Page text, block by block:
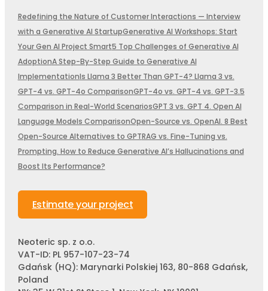
Redefining the Nature of Customer Interactions — Interview
with a Generative AI StartupGenerative AI Workshops: Start
Your Gen AI Project Smart5 Top Challenges of Generative AI
AdoptionA Step-By-Step Guide to Generative AI
ImplementationIs Llama 3 Better Than GPT-4? Llama 3 vs.
GPT-4 vs. GPT-4o ComparisonGPT-4o vs. GPT-4 vs. GPT-3.5
Comparison in Real-World ScenariosGPT 3 vs. GPT 4. Open AI
Language Models ComparisonOpen-Source vs. OpenAI. 8 Best
Open-Source Alternatives to GPTRAG vs. Fine-Tuning vs.
Prompting. How to Reduce Generative AI’s Hallucinations and
Boost Its Performance?
Estimate your project
Neoteric sp. z o.o.
VAT-ID: PL 957-107-23-74
Gdańsk (HQ): Marynarki Polskiej 163, 80-868 Gdańsk,
Poland